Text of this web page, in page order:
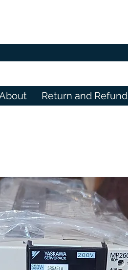
Return and Refund